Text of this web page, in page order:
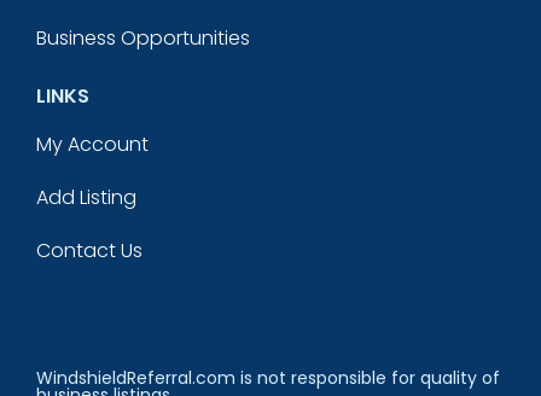
Business Opportunities
LINKS
My Account
Add Listing
Contact Us
WindshieldReferral.com is not responsible for quality of